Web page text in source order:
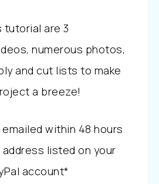
tutorial are 3
numerous photos,
and cut lists to make
a breeze!
within 48 hours
listed on your
account*